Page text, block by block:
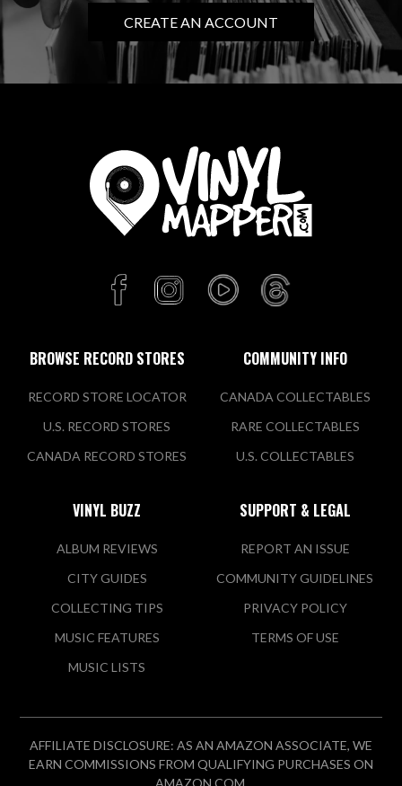
CREATE AN ACCOUNT
BROWSE RECORD STORES
RECORD STORE LOCATOR
U.S. RECORD STORES
CANADA RECORD STORES
COMMUNITY INFO
CANADA COLLECTABLES
RARE COLLECTABLES
U.S. COLLECTABLES
VINYL BUZZ
ALBUM REVIEWS
CITY GUIDES
COLLECTING TIPS
MUSIC FEATURES
MUSIC LISTS
SUPPORT & LEGAL
REPORT AN ISSUE
COMMUNITY GUIDELINES
PRIVACY POLICY
TERMS OF USE
AFFILIATE DISCLOSURE: AS AN AMAZON ASSOCIATE, WE
EARN COMMISSIONS FROM QUALIFYING PURCHASES ON
AMAZON.COM.